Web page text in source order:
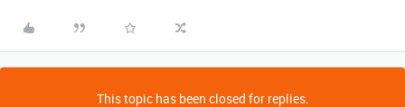
This topic has been closed for replies.